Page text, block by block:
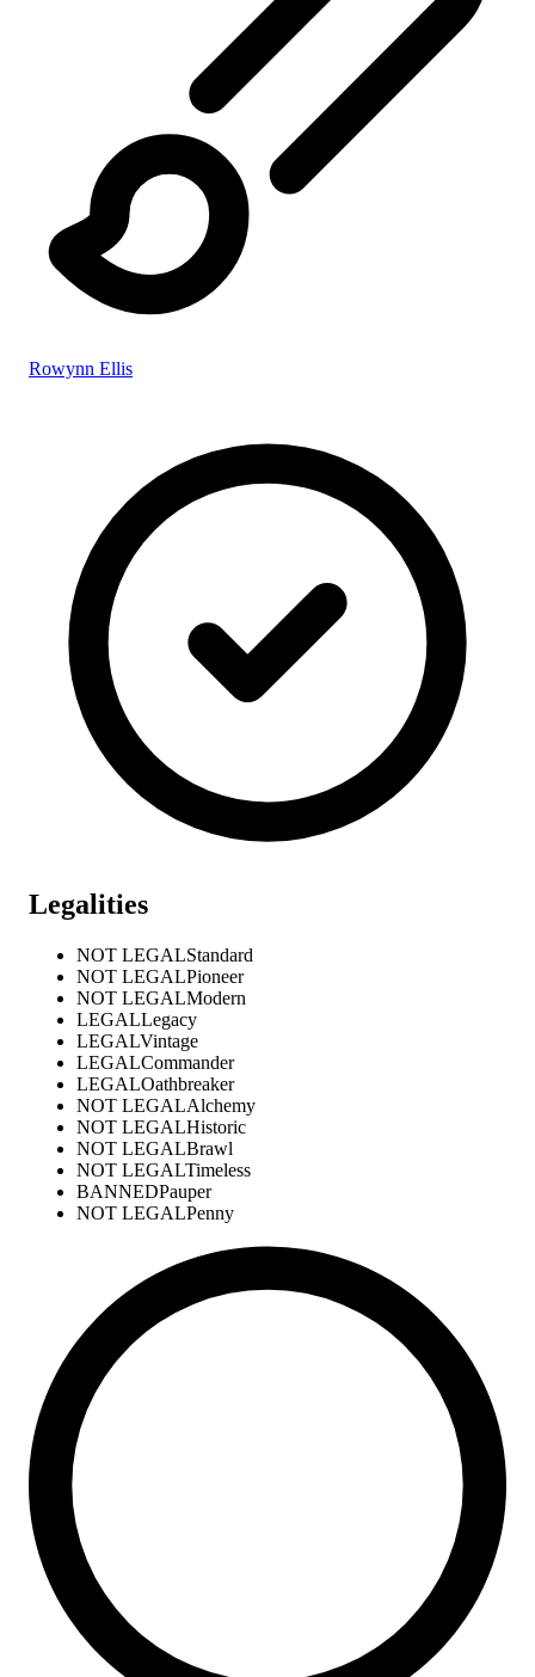
Rowynn Ellis
Legalities
NOT LEGALStandard
NOT LEGALPioneer
NOT LEGALModern
LEGALLegacy
LEGALVintage
LEGALCommander
LEGALOathbreaker
NOT LEGALAlchemy
NOT LEGALHistoric
NOT LEGALBrawl
NOT LEGALTimeless
BANNEDPauper
NOT LEGALPenny